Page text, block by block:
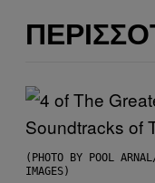
(PHOTO BY POOL
IMAGES)